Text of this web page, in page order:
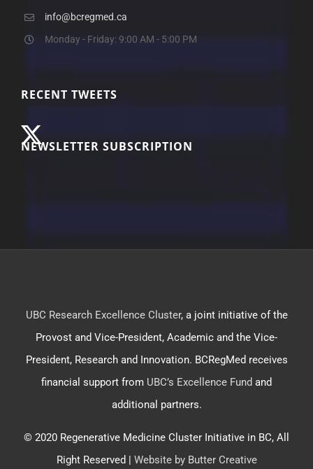
info@bcregmed.ca
Monday - Friday: 9:00 AM - 5:00 PM
RECENT TWEETS
NEWSLETTER SUBSCRIPTION
UBC Research Excellence Cluster, a joint initiative of the
Provost and Vice-President, Academic and the Vice-
President, Research and Innovation. BCRegMed receives
financial support from UBC’s Excellence Fund and
additional partners.
© 2020 Regenerative Medicine Cluster Initiative in BC, All
Right Reserved | Website by Butter Creative